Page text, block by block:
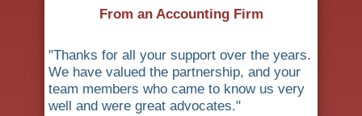
From an Accounting Firm
"Thanks for all your support over the years.
We have valued the partnership, and your
team members who came to know us very
well and were great advocates."